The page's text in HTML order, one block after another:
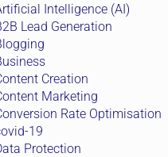
Intelligence (AI)
Lead Generation
Creation
Marketing
Rate Optimisation
19
Protection